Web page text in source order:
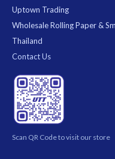
Uptown Trading
Wholesale Rolling Paper &
Thailand
Contact Us
Scan QR Code to visit our store